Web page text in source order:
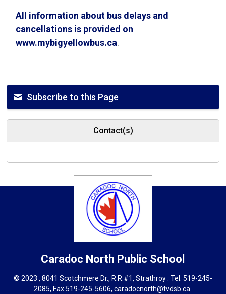
All information about bus delays and
cancellations is provided on
www.mybigyellowbus.ca.
Subscribe to this Page
Contact(s)
Caradoc North Public School
© 2023 , 8041 Scotchmere Dr., R.R.#1, Strathroy . Tel. 519-245-
2085, Fax 519-245-5606,caradocnorth@tvdsb.ca